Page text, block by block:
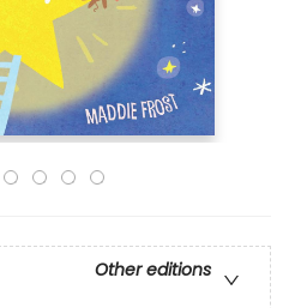
Other editions